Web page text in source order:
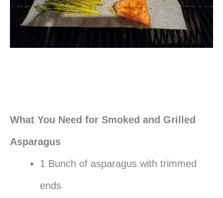
What You Need for Smoked and Grilled
Asparagus
1 Bunch of asparagus with trimmed
ends